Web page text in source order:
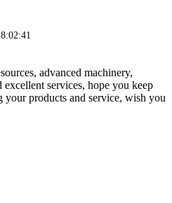
advanced machinery,
services, hope you keep
your products and service, wish you